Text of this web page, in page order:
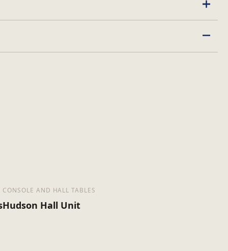
CONSOLE AND HALL TABLES
Hudson Hall Unit